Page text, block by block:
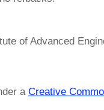
of Advanced
aCreative